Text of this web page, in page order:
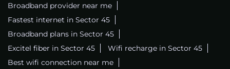
Broadband provider near me
Fastest internet in Sector 45
Broadband plans in Sector 45
Excitel fiber in Sector 45
Wifi recharge in Sector 45
Best wifi connection near me